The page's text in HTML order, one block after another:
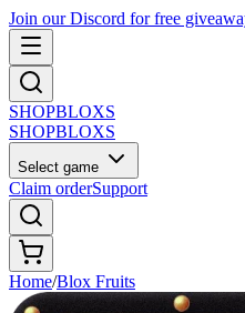
Join our Discord for free
SHOPBLOXS
SHOPBLOXS
Select game
Claim orderSupport
Home/Blox Fruits